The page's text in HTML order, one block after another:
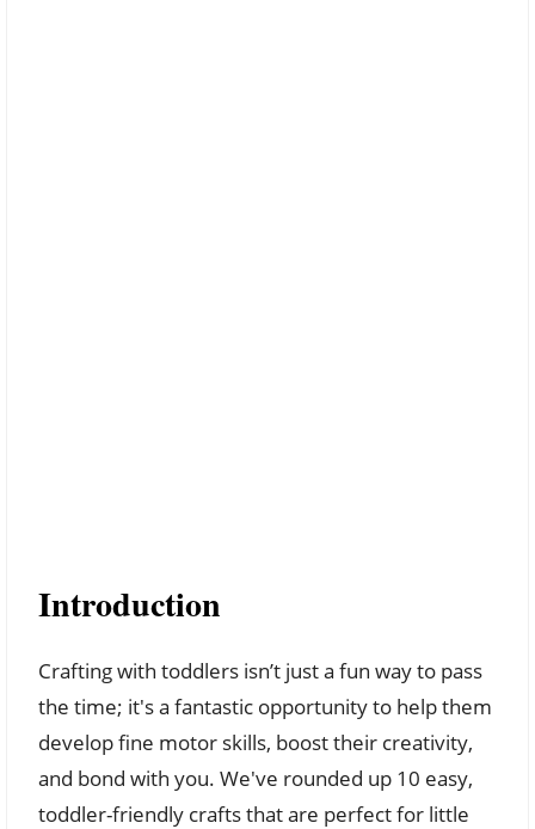
Introduction
Crafting with toddlers isn’t just a fun way to pass
the time; it's a fantastic opportunity to help them
develop fine motor skills, boost their creativity,
and bond with you. We've rounded up 10 easy,
toddler-friendly crafts that are perfect for little